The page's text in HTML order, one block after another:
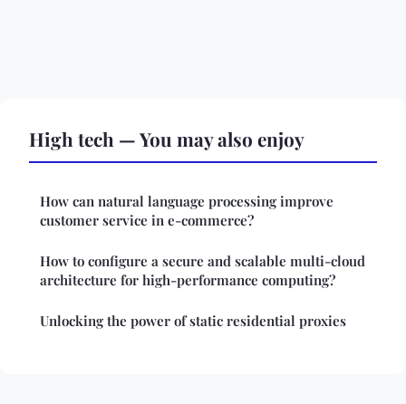
High tech — You may also enjoy
How can natural language processing improve
customer service in e-commerce?
How to configure a secure and scalable multi-cloud
architecture for high-performance computing?
Unlocking the power of static residential proxies